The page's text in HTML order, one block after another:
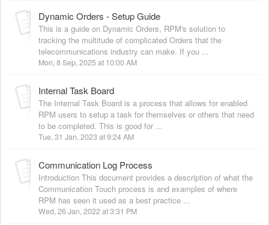
Dynamic Orders - Setup Guide
This is a guide on Dynamic Orders, RPM's solution to
tracking the multitude of complicated Orders that the
telecommunications industry can make. If you ...
Mon, 8 Sep, 2025 at 10:00 AM
Internal Task Board
The Internal Task Board is a process that allows for enabled
RPM users to setup a task for themselves or others that need
to be completed. This is good for ...
Tue, 31 Jan, 2023 at 9:24 AM
Communication Log Process
Introduction This document provides a description of what the
Communication Touch process is and examples of where
RPM has seen it used as a best practice ...
Wed, 26 Jan, 2022 at 3:31 PM